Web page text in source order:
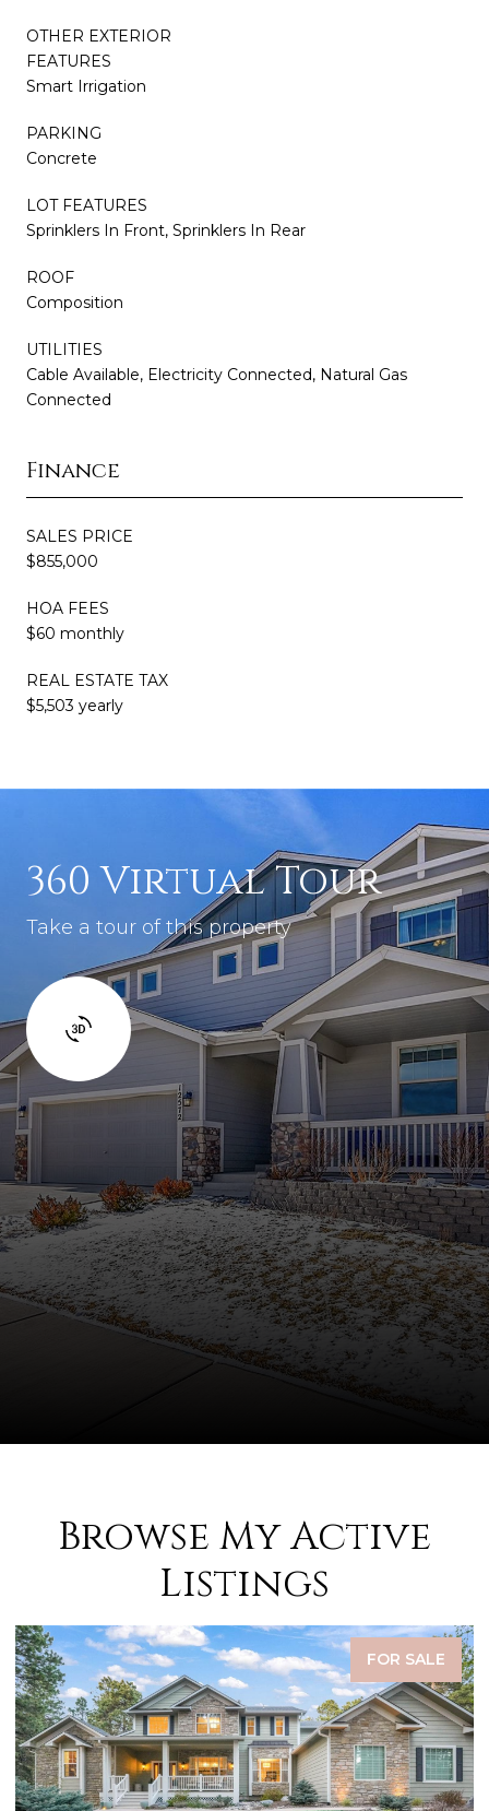
OTHER EXTERIOR
FEATURES
Smart Irrigation
PARKING
Concrete
LOT FEATURES
Sprinklers In Front, Sprinklers In Rear
ROOF
Composition
UTILITIES
Cable Available, Electricity Connected, Natural Gas
Connected
Finance
SALES PRICE
$855,000
HOA FEES
$60 monthly
REAL ESTATE TAX
$5,503 yearly
360 Virtual Tour
Take a tour of this property
Browse My Active
Listings
FOR SALE